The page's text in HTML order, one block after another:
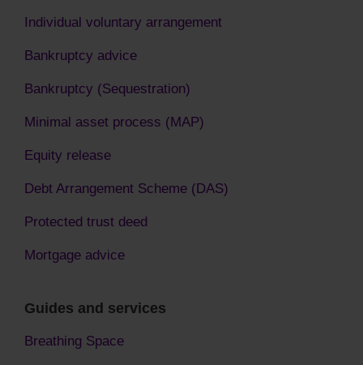
Individual voluntary arrangement
Bankruptcy advice
Bankruptcy (Sequestration)
Minimal asset process (MAP)
Equity release
Debt Arrangement Scheme (DAS)
Protected trust deed
Mortgage advice
Guides and services
Breathing Space